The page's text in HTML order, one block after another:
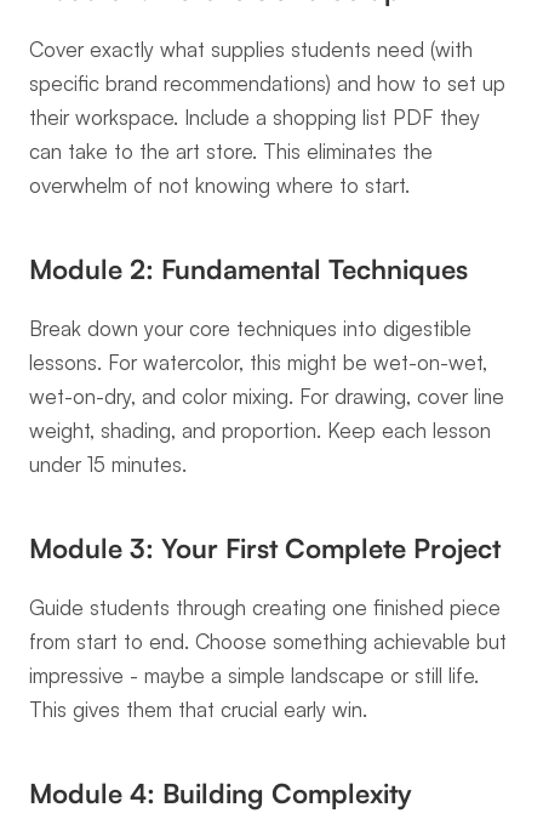
Cover exactly what supplies students need (with
specific brand recommendations) and how to set up
their workspace. Include a shopping list PDF they
can take to the art store. This eliminates the
overwhelm of not knowing where to start.
Module 2: Fundamental Techniques
Break down your core techniques into digestible
lessons. For watercolor, this might be wet-on-wet,
wet-on-dry, and color mixing. For drawing, cover line
weight, shading, and proportion. Keep each lesson
under 15 minutes.
Module 3: Your First Complete Project
Guide students through creating one finished piece
from start to end. Choose something achievable but
impressive - maybe a simple landscape or still life.
This gives them that crucial early win.
Module 4: Building Complexity